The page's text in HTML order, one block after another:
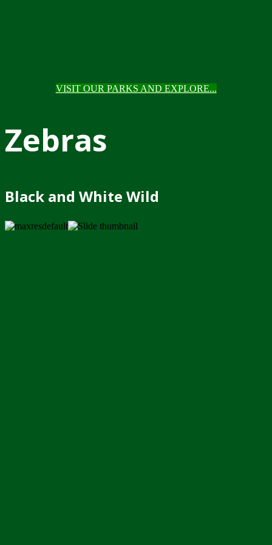
VISIT OUR PARKS AND EXPLORE...
Zebras
Black and White Wild